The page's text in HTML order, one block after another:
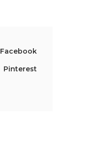
Facebook
Pinterest